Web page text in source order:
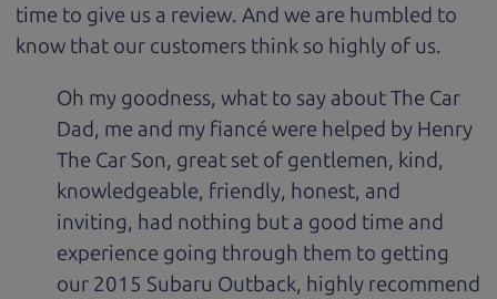
time to give us a review. And we are humbled to
know that our customers think so highly of us.
Oh my goodness, what to say about The Car
Dad, me and my fiancé were helped by Henry
The Car Son, great set of gentlemen, kind,
knowledgeable, friendly, honest, and
inviting, had nothing but a good time and
experience going through them to getting
our 2015 Subaru Outback, highly recommend